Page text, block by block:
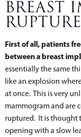
BREAST
First of all, patients
between a breast
essentially the same
like an explosion
at once. This is very
mammogram and are
ruptured. It is thought
opening with a slow